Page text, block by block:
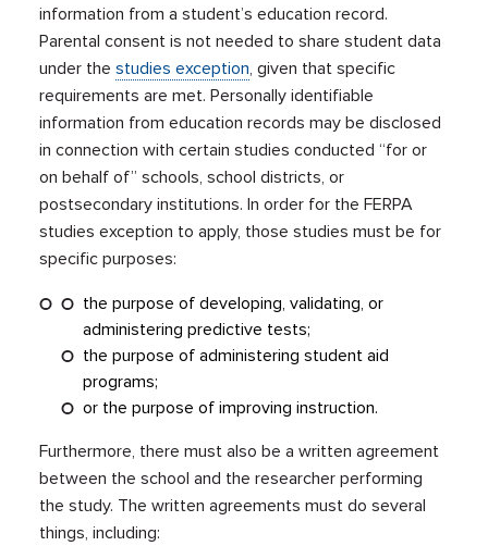
information from a student’s education record.
Parental consent is not needed to share student data
under thestudies exception, given that specific
requirements are met. Personally identifiable
information from education records may be disclosed
in connection with certain studies conducted “for or
on behalf of” schools, school districts, or
postsecondary institutions. In order for the FERPA
studies exception to apply, those studies must be for
specific purposes:
the purpose of developing, validating, or
administering predictive tests;
the purpose of administering student aid
programs;
or the purpose of improving instruction.
Furthermore, there must also be a written agreement
between the school and the researcher performing
the study. The written agreements must do several
things, including: